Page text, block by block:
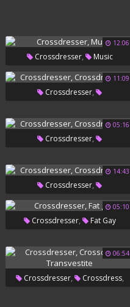
12:06
Crossdresser, Music
11:09
Crossdresser,
05:16
Crossdresser,
14:43
Crossdresser,
Crossdressers 05:10
Crossdresser, Fat Gay
06:54
Crossdresser, Crossdress,